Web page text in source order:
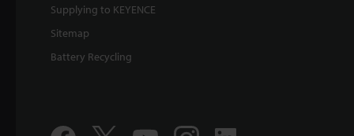
Supplying to KEYENCE
Sitemap
Battery Recycling